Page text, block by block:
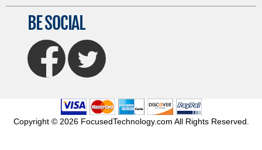
BE SOCIAL
FaceBook Twitter
Copyright © 2026 FocusedTechnology.com All Rights Reserved.